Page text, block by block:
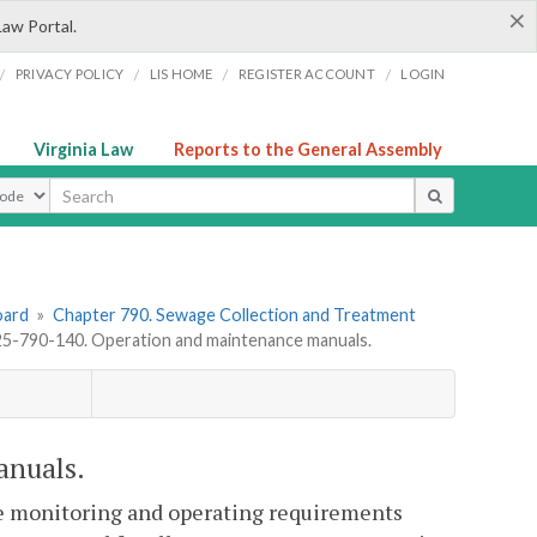
×
Portal.
PRIVACY POLICY / LIS HOME / REGISTER ACCOUNT / LOGIN
Virginia Law Reports to the General Assembly
» Chapter 790. Sewage Collection and Treatment
790-140. Operation and maintenance manuals.
monitoring and operating requirements